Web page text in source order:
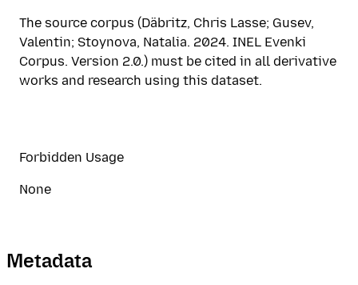
The source corpus (Däbritz, Chris Lasse; Gusev,
Valentin; Stoynova, Natalia. 2024. INEL Evenki
Corpus. Version 2.0.) must be cited in all derivative
works and research using this dataset.
Forbidden Usage
None
Metadata